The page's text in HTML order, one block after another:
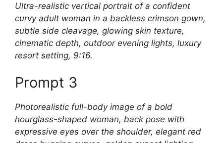
Ultra-realistic vertical portrait of a confident
curvy adult woman in a backless crimson gown,
subtle side cleavage, glowing skin texture,
cinematic depth, outdoor evening lights, luxury
resort setting, 9:16.
Prompt 3
Photorealistic full-body image of a bold
hourglass-shaped woman, back pose with
expressive eyes over the shoulder, elegant red